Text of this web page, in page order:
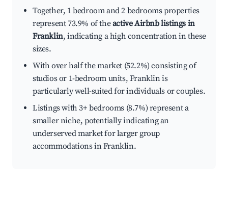
Together, 1 bedroom and 2 bedrooms properties
represent 73.9% of theactive Airbnb listings in
Franklin, indicating a high concentration in these
sizes.
With over half the market (52.2%) consisting of
studios or 1-bedroom units, Franklin is
particularly well-suited for individuals or couples.
Listings with 3+ bedrooms (8.7%) represent a
smaller niche, potentially indicating an
underserved market for larger group
accommodations in Franklin.